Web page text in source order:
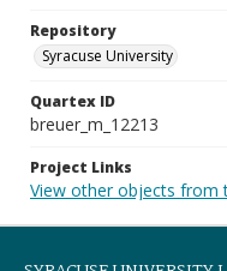
Repository
Syracuse University
Quartex ID
breuer_m_12213
Project Links
View other objects from